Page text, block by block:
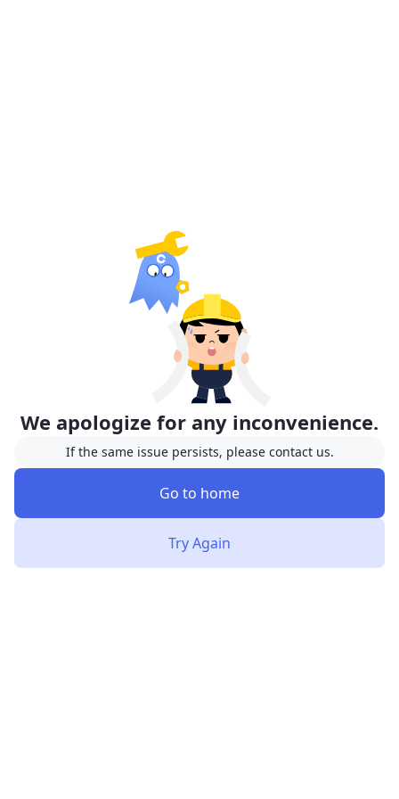
We apologize for any inconvenience.
If the same issue persists, please contact us.
Go to home
Try Again